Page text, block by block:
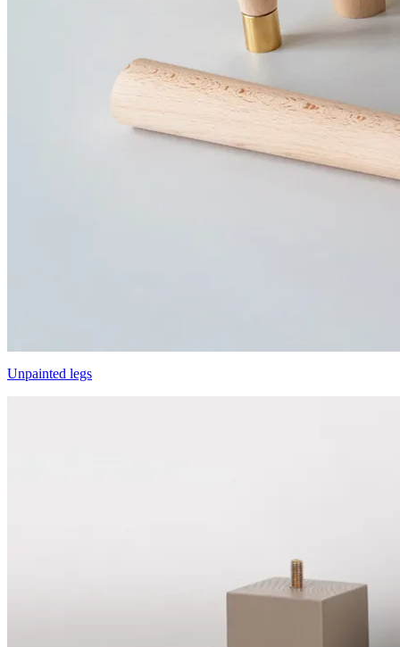
Unpainted legs